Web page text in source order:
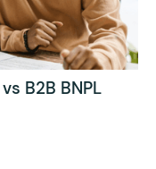
B2B BNPL